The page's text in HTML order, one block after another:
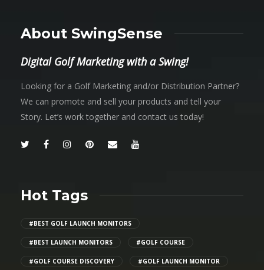
About SwingSense
Digital Golf Marketing with a Swing!
Looking for a Golf Marketing and/or Distribution Partner?
We can promote and sell your products and tell your
Story. Let’s work together and contact us today!
Hot Tags
#BEST GOLF LAUNCH MONITORS
#BEST LAUNCH MONITORS #GOLF COURSE
#GOLF COURSE DISCOVERY #GOLF LAUNCH MONITOR